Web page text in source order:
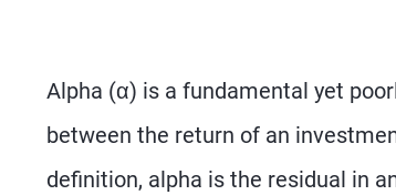
Alpha (α) is a fundamental yet
between the return of an
definition, alpha is the residual in